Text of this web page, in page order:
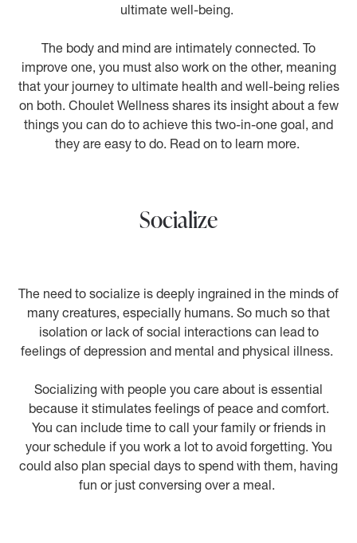
ultimate well-being.
The body and mind are intimately connected. To
improve one, you must also work on the other, meaning
that your journey to ultimate health and well-being relies
on both. Choulet Wellness shares its insight about a few
things you can do to achieve this two-in-one goal, and
they are easy to do. Read on to learn more.
Socialize
The need to socialize is deeply ingrained in the minds of
many creatures, especially humans. So much so that
isolation or lack of social interactions can lead to
feelings of depression and mental and physical illness.
Socializing with people you care about is essential
because it stimulates feelings of peace and comfort.
You can include time to call your family or friends in
your schedule if you work a lot to avoid forgetting. You
could also plan special days to spend with them, having
fun or just conversing over a meal.